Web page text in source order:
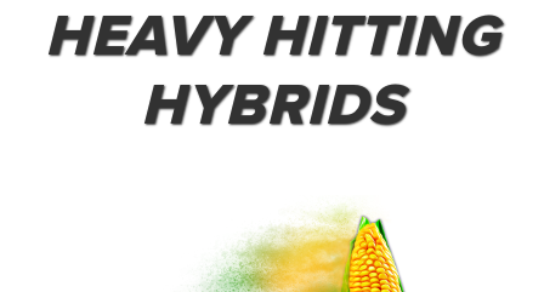
HEAVY HITTING
HYBRIDS